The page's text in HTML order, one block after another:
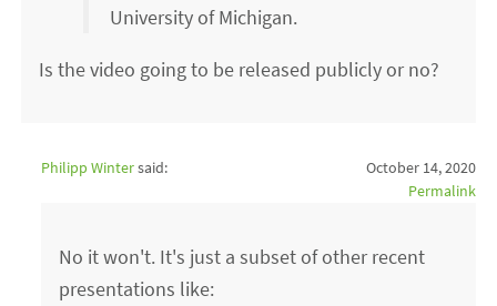
University of Michigan.
Is the video going to be released publicly or no?
Philipp Wintersaid:
October 14, 2020
Permalink
No it won't. It's just a subset of other recent
presentations like: